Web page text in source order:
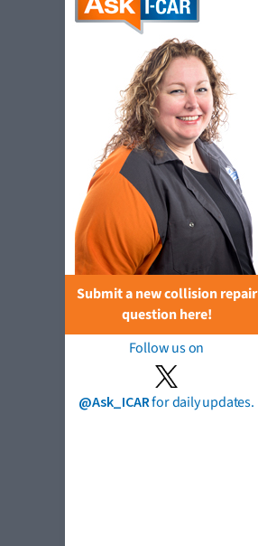
Submit a new collision repair
question here!
Follow us on
@Ask_ICARfor daily updates.